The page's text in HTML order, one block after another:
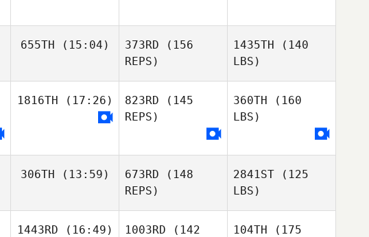
655TH (15:04) 373RD (156
REPS)
1435TH (140
LBS)
1816TH (17:26) 823RD (145
REPS)
360TH (160
LBS)
306TH (13:59) 673RD (148
REPS)
2841ST (125
LBS)
1443RD (16:49) 1003RD (142
104TH (175